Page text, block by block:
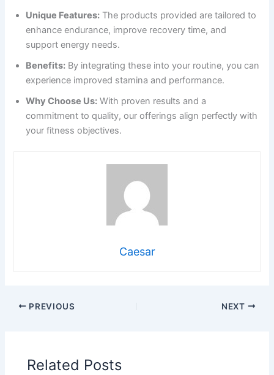
Unique Features: The products provided are tailored to
enhance endurance, improve recovery time, and
support energy needs.
Benefits: By integrating these into your routine, you can
experience improved stamina and performance.
Why Choose Us: With proven results and a
commitment to quality, our offerings align perfectly with
your fitness objectives.
Caesar
PREVIOUS NEXT
Related Posts